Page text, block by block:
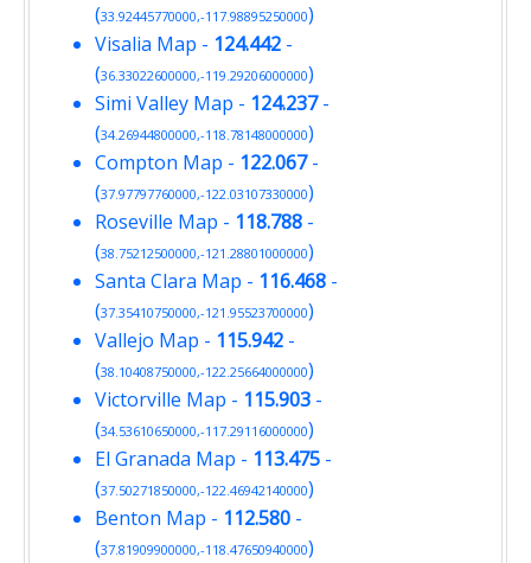
(33.92445770000,-117.98895250000)
Visalia Map - 124.442 -
(36.33022600000,-119.29206000000)
Simi Valley Map - 124.237-
(34.26944800000,-118.78148000000)
Compton Map - 122.067-
(37.97797760000,-122.03107330000)
Roseville Map - 118.788 -
(38.75212500000,-121.28801000000)
Santa Clara Map - 116.468 -
(37.35410750000,-121.95523700000)
Vallejo Map - 115.942 -
(38.10408750000,-122.25664000000)
Victorville Map - 115.903 -
(34.53610650000,-117.29116000000)
El Granada Map - 113.475 -
(37.50271850000,-122.46942140000)
Benton Map - 112.580 -
(37.81909900000,-118.47650940000)